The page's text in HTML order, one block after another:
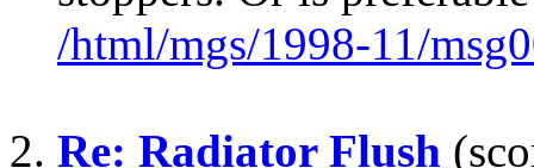
/html/mgs/1998-11/
2. Re: Radiator Flush